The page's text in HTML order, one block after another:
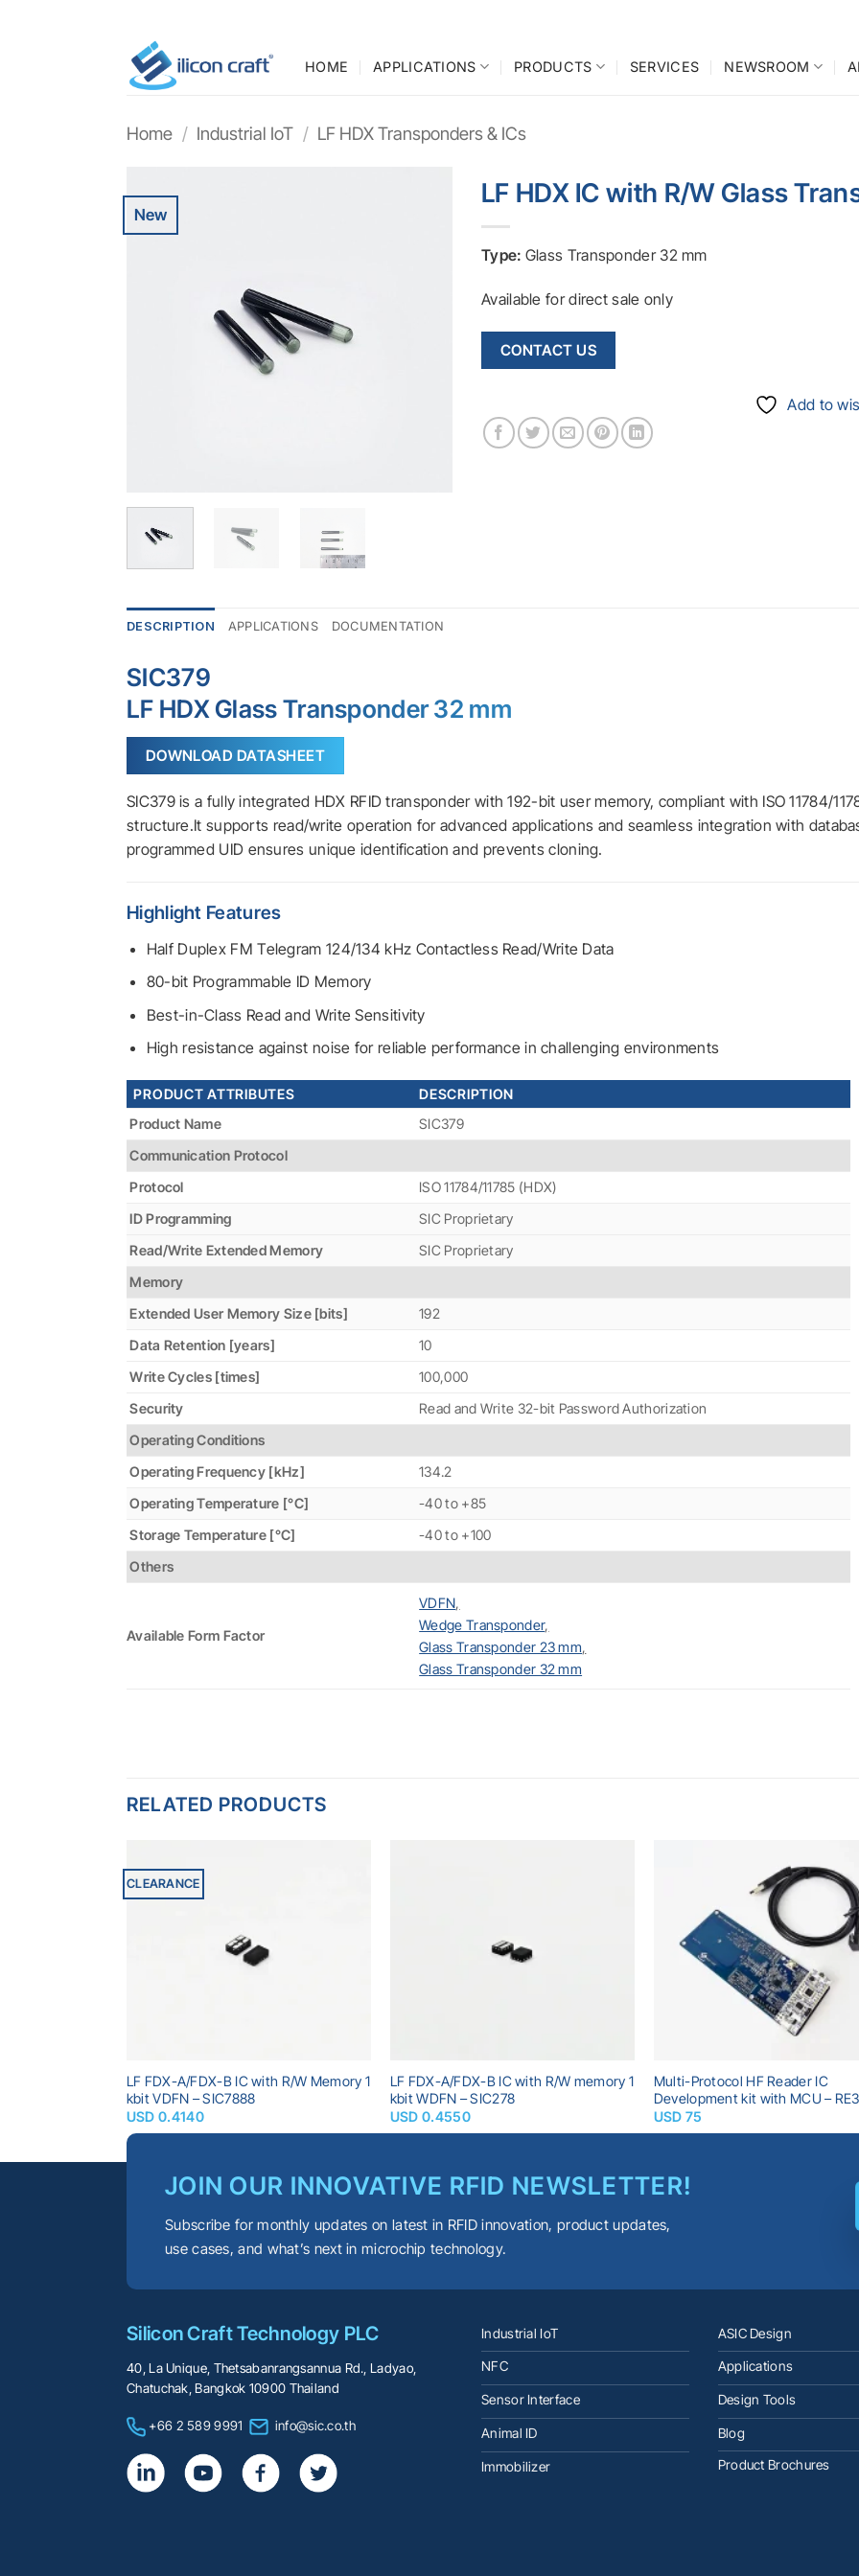
HOME APPLICATIONS PRODUCTS SERVICES NEWSROOM
Home / Industrial IoT / LF HDX Transponders & ICs
New
LF HDX IC with R/W Glass
Type: Glass Transponder 32 mm
Available for direct sale only
CONTACT US
Add to
DESCRIPTION APPLICATIONS DOCUMENTATION
SIC379
LF HDX Glass Transponder 32 mm
DOWNLOAD DATASHEET
SIC379 is a fully integrated HDX RFID transponder with 192-bit user memory, compliant with ISO 11784/
structure.It supports read/write operation for advanced applications and seamless integration with
programmed UID ensures unique identification and prevents cloning.
Highlight Features
Half Duplex FM Telegram 124/134 kHz Contactless Read/Write Data
80-bit Programmable ID Memory
Best-in-Class Read and Write Sensitivity
High resistance against noise for reliable performance in challenging environments
PRODUCT ATTRIBUTES
DESCRIPTION
Product Name
SIC379
Communication Protocol
Protocol
ISO 11784/11785 (HDX)
ID Programming
SIC Proprietary
Read/Write Extended Memory
SIC Proprietary
Memory
Extended User Memory Size [bits]
192
Data Retention [years]
10
Write Cycles [times]
100,000
Security
Read and Write 32-bit Password Authorization
Operating Conditions
Operating Frequency [kHz]
134.2
Operating Temperature [°C]
-40 to +85
Storage Temperature [°C]
-40 to +100
Others
Available Form Factor
VDFN,
Wedge Transponder,
Glass Transponder 23 mm,
Glass Transponder 32 mm
RELATED PRODUCTS
CLEARANCE
LF FDX-A/FDX-B IC with R/W Memory 1
kbit VDFN – SIC7888
USD 0.4140
LF FDX-A/FDX-B IC with R/W memory 1
kbit WDFN – SIC278
USD 0.4550
Multi-Protocol HF Reader IC
Development kit with MCU –
USD 75
JOIN OUR INNOVATIVE RFID NEWSLETTER!
Subscribe for monthly updates on latest in RFID innovation, product updates,
use cases, and what’s next in microchip technology.
Silicon Craft Technology PLC
40, La Unique, Thetsabanrangsannua Rd., Ladyao,
Chatuchak, Bangkok 10900 Thailand
+66 2 589 9991 info@sic.co.th
Industrial IoT
NFC
Sensor Interface
Animal ID
Immobilizer
ASIC Design
Applications
Design Tools
Blog
Product Brochures